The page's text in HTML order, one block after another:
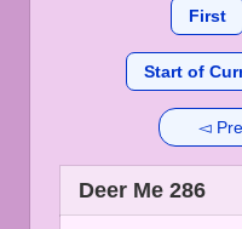
First
Start of
◅
Deer Me 286